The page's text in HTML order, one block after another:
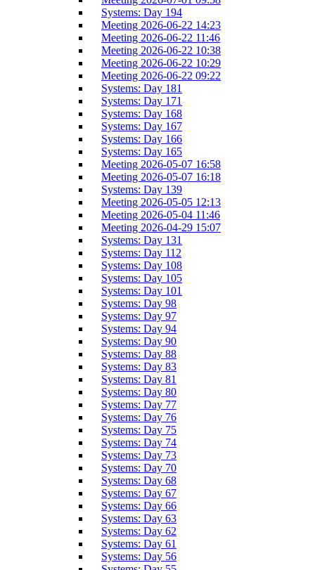
Systems: Day 194
Meeting 2026-06-22 14:23
Meeting 2026-06-22 11:46
Meeting 2026-06-22 10:38
Meeting 2026-06-22 10:29
Meeting 2026-06-22 09:22
Systems: Day 181
Systems: Day 171
Systems: Day 168
Systems: Day 167
Systems: Day 166
Systems: Day 165
Meeting 2026-05-07 16:58
Meeting 2026-05-07 16:18
Systems: Day 139
Meeting 2026-05-05 12:13
Meeting 2026-05-04 11:46
Meeting 2026-04-29 15:07
Systems: Day 131
Systems: Day 112
Systems: Day 108
Systems: Day 105
Systems: Day 101
Systems: Day 98
Systems: Day 97
Systems: Day 94
Systems: Day 90
Systems: Day 88
Systems: Day 83
Systems: Day 81
Systems: Day 80
Systems: Day 77
Systems: Day 76
Systems: Day 75
Systems: Day 74
Systems: Day 73
Systems: Day 70
Systems: Day 68
Systems: Day 67
Systems: Day 66
Systems: Day 63
Systems: Day 62
Systems: Day 61
Systems: Day 56